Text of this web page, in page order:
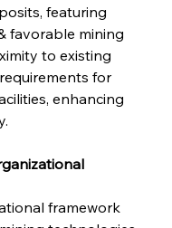
featuring
favorable mining
to existing
for
enhancing
framework